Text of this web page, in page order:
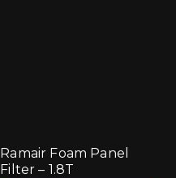
Ramair Foam Panel
Filter – 1.8T